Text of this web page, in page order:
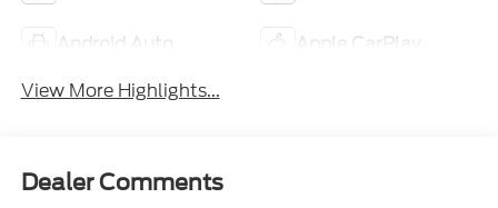
Android Auto
Apple CarPlay
View More Highlights...
Dealer Comments